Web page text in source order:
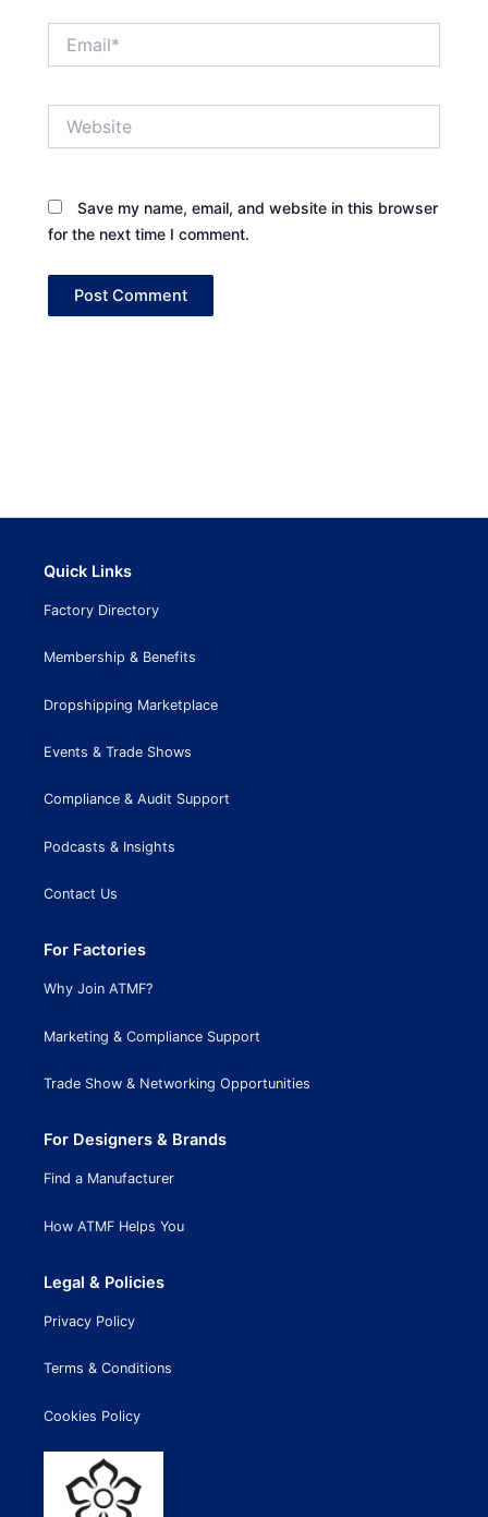
Save my name, email, and website in this browser
for the next time I comment.
Quick Links
Factory Directory
Membership & Benefits
Dropshipping Marketplace
Events & Trade Shows
Compliance & Audit Support
Podcasts & Insights
Contact Us
For Factories
Why Join ATMF?
Marketing & Compliance Support
Trade Show & Networking Opportunities
For Designers & Brands
Find a Manufacturer
How ATMF Helps You
Legal & Policies
Privacy Policy
Terms & Conditions
Cookies Policy